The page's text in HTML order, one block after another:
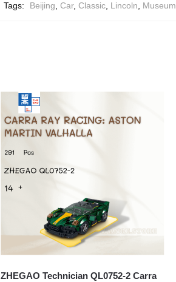
Tags: Beijing, Car, Classic, Lincoln, Museum
ZHEGAO Technician QL0752-2 Carra